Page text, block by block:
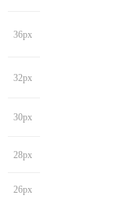
36px
32px
30px
28px
26px